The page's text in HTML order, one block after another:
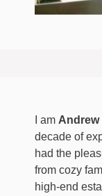
I am Andrew
decade of
had the
from cozy
high-end